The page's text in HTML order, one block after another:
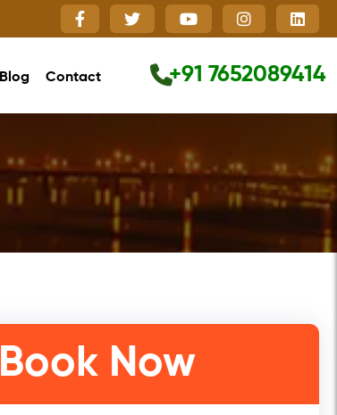
Blog Contact +91 7652089414
Book Now
Close